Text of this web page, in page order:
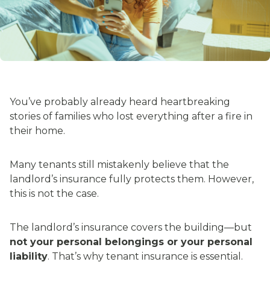
You’ve probably already heard heartbreaking
stories of families who lost everything after a fire in
their home.
Many tenants still mistakenly believe that the
landlord’s insurance fully protects them. However,
this is not the case.
The landlord’s insurance covers the building—but
not your personal belongings or your personal
liability. That’s why tenant insurance is essential.